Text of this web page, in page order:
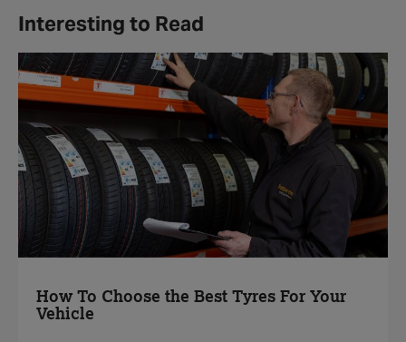
Interesting to Read
How To Choose the Best Tyres For Your
Vehicle